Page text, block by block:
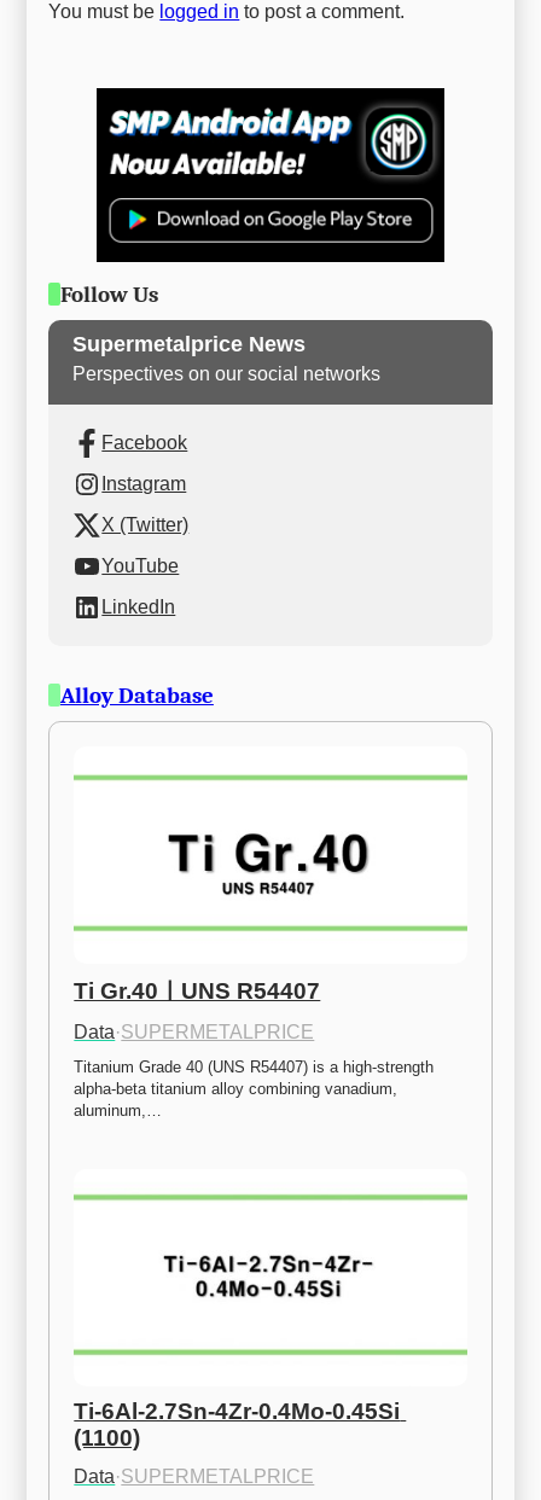
You must be logged in to post a comment.
Follow Us
Supermetalprice News
Perspectives on our social networks
Facebook
Instagram
X (Twitter)
YouTube
LinkedIn
Alloy Database
Ti Gr.40ㅣUNS R54407
Data·SUPERMETALPRICE
Titanium Grade 40 (UNS R54407) is a high-strength
alpha-beta titanium alloy combining vanadium,
aluminum,…
Ti-6Al-2.7Sn-4Zr-0.4Mo-0.45Si
(1100)
Data·SUPERMETALPRICE